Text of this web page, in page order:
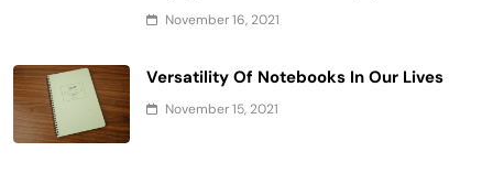
November 16, 2021
Versatility Of Notebooks In Our Lives
November 15, 2021